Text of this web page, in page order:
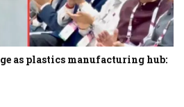
as plastics manufacturing hub: